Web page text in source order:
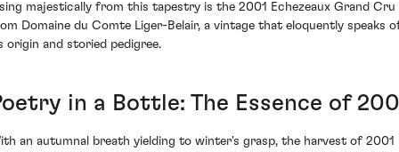
majestically from this tapestry is the 2001 Echezeaux Grand Cru
Domaine du Comte Liger-Belair, a vintage that eloquently speaks
origin and storied pedigree.
in a Bottle: The Essence of
an autumnal breath yielding to winter's grasp, the harvest of 2001